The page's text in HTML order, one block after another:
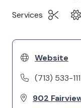
Services
Website
(713) 533-
902